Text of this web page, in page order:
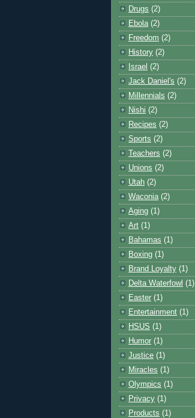
Drugs (2)
Ebola (2)
Freedom (2)
History (2)
Israel (2)
Jack Daniel's (2)
Millennials (2)
Nishi (2)
Recipes (2)
Sports (2)
Teachers (2)
Unions (2)
Utah (2)
Waconia (2)
Aging (1)
Art (1)
Bahamas (1)
Boxing (1)
Brand Loyalty (1)
Delta Waterfowl (1)
Easter (1)
Entertainment (1)
HSUS (1)
Humor (1)
Justice (1)
Miracles (1)
Olympics (1)
Privacy (1)
Products (1)